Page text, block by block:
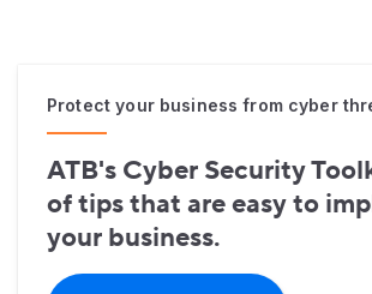
Protect your business from cyber
ATB's Cyber Security
of tips that are easy to
your business.